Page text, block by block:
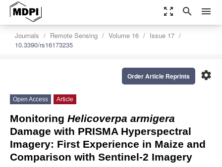
zoom_out_map search menu
Journals Remote Sensing Volume 16
Issue 17
10.3390/rs16173235
settings
Order Article Reprints
Open Access Article
Monitoring Helicoverpa armigera
Damage with PRISMA Hyperspectral
Imagery: First Experience in Maize and
Comparison with Sentinel-2 Imagery